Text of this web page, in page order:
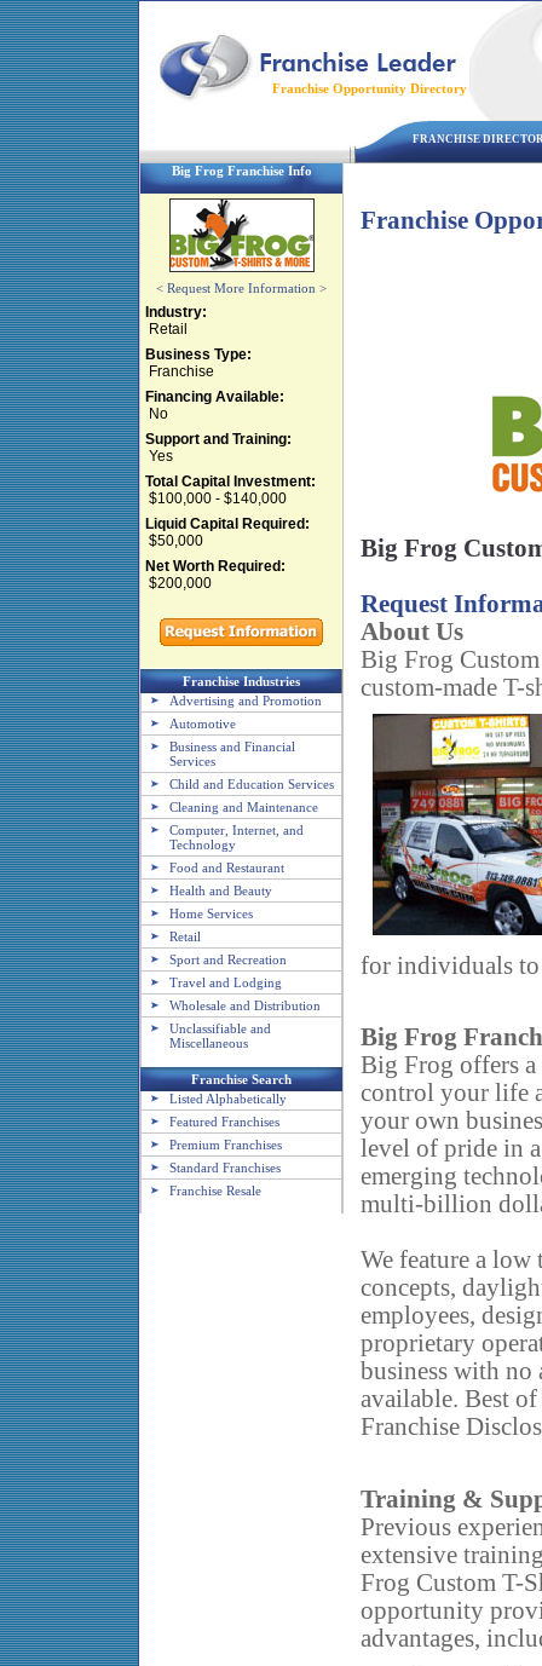
Franchise Opportunity Directory
FRANCHISE
Big Frog Franchise Info
< Request More Information >
Industry:
Retail
Business Type:
Franchise
Financing Available:
No
Support and Training:
Yes
Total Capital Investment:
$100,000 - $140,000
Liquid Capital Required:
$50,000
Net Worth Required:
$200,000
Franchise Industries
Advertising and Promotion
Automotive
Business and Financial
Services
Child and Education Services
Cleaning and Maintenance
Computer, Internet, and
Technology
Food and Restaurant
Health and Beauty
Home Services
Retail
Sport and Recreation
Travel and Lodging
Wholesale and Distribution
Unclassifiable and
Miscellaneous
Franchise Search
Listed Alphabetically
Featured Franchises
Premium Franchises
Standard Franchises
Franchise Resale
Franchise
Big Frog
Request
About Us
Big Frog
custom-made T-
for individuals
Big Frog
Big Frog offers
control your life
your own
level of pride in
emerging
multi-billion
We feature a
concepts,
employees,
proprietary
business with
available. Best
Franchise
Training &
Previous
extensive
Frog Custom T-
opportunity
advantages,